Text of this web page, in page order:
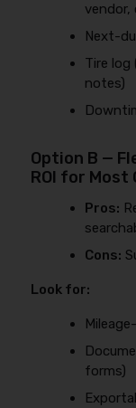
vendor,
Next-
Tire log
notes)
Option B —
ROI for Most
Pros:
Cons:
Look for:
forms)